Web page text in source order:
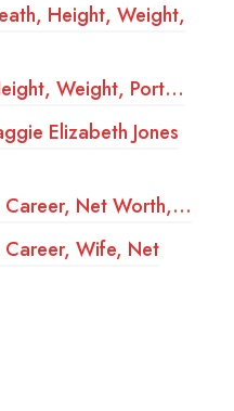
Height, Weight,
Weight, Port…
Elizabeth Jones
Career, Net Worth,…
Career, Wife, Net